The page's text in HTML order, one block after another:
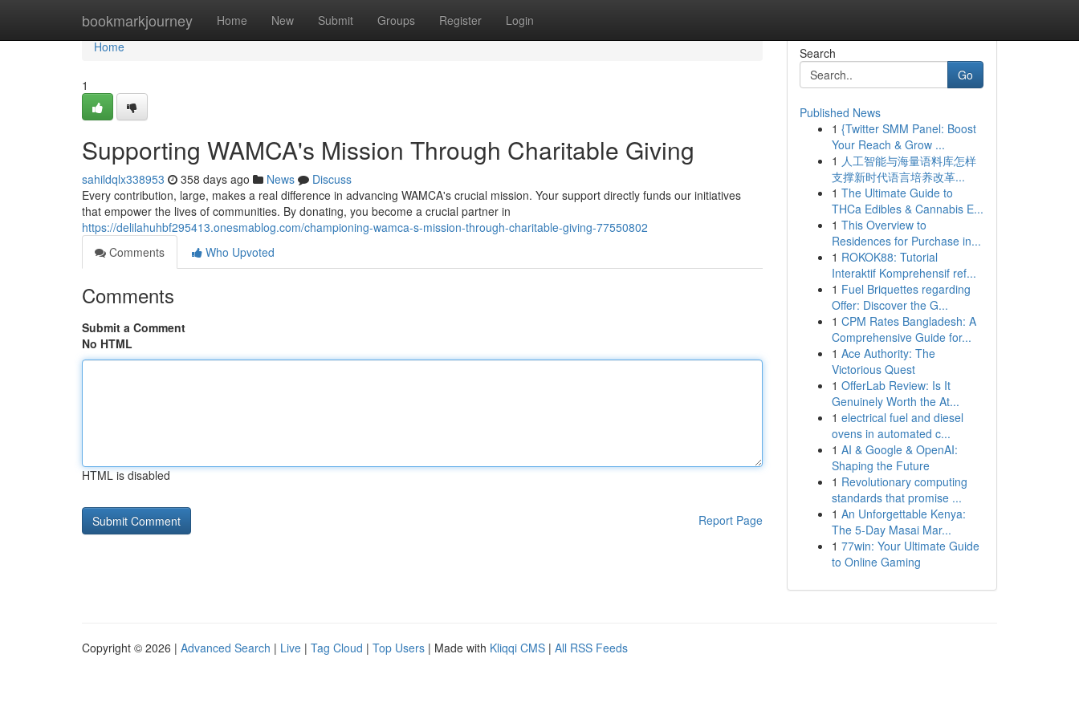
bookmarkjourney Home New Submit Groups Register Login
Home
Home
1
Supporting WAMCA's Mission Through Charitable Giving
sahildqlx338953 358 days ago News
Discuss
Every contribution, large, makes a real difference in advancing WAMCA's crucial mission. Your support directly funds our initiatives
that empower the lives of communities. By donating, you become a crucial partner in
https://delilahuhbf295413.onesmablog.com/championing-wamca-s-mission-through-charitable-giving-77550802
Comments
Who Upvoted
Comments
Submit a Comment
No HTML
HTML is disabled
Report Page
Search
Go
Published News
1 {Twitter SMM Panel: Boost
Your Reach & Grow ...
1 人工智能与海量语料库怎样
支撑新时代语言培养改革...
1 The Ultimate Guide to
THCa Edibles & Cannabis E...
1 This Overview to
Residences for Purchase in...
1 ROKOK88: Tutorial
Interaktif Komprehensif ref...
1 Fuel Briquettes regarding
Offer: Discover the G...
1 CPM Rates Bangladesh: A
Comprehensive Guide for...
1 Ace Authority: The
Victorious Quest
1 OfferLab Review: Is It
Genuinely Worth the At...
1 electrical fuel and diesel
ovens in automated c...
1 AI & Google & OpenAI:
Shaping the Future
1 Revolutionary computing
standards that promise ...
1 An Unforgettable Kenya:
The 5-Day Masai Mar...
1 77win: Your Ultimate Guide
to Online Gaming
Copyright © 2026 | Advanced Search | Live | Tag Cloud | Top Users | Made with Kliqqi CMS | All RSS Feeds